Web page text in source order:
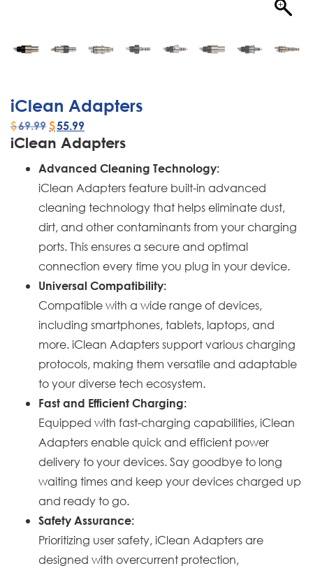
iClean Adapters
$69.99 $55.99
iClean Adapters
Advanced Cleaning Technology:
iClean Adapters feature built-in advanced
cleaning technology that helps eliminate dust,
dirt, and other contaminants from your charging
ports. This ensures a secure and optimal
connection every time you plug in your device.
Universal Compatibility:
Compatible with a wide range of devices,
including smartphones, tablets, laptops, and
more. iClean Adapters support various charging
protocols, making them versatile and adaptable
to your diverse tech ecosystem.
Fast and Efficient Charging:
Equipped with fast-charging capabilities, iClean
Adapters enable quick and efficient power
delivery to your devices. Say goodbye to long
waiting times and keep your devices charged up
and ready to go.
Safety Assurance:
Prioritizing user safety, iClean Adapters are
designed with overcurrent protection,